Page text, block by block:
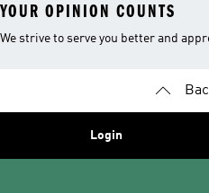
YOUR OPINION COUNTS
We strive to serve you better and
Login